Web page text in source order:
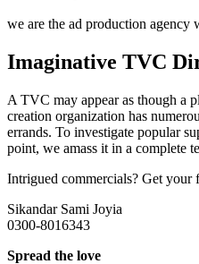
we are the ad production
Imaginative TVC
A TVC may appear as though a
creation organization has
errands. To investigate popular
point, we amass it in a complete
Intrigued commercials? Get your
Sikandar Sami Joyia
0300-8016343
Spread the love